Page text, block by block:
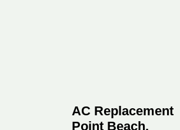
AC Replacement
Point Beach,